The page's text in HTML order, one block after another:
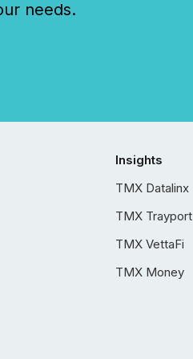
needs.
Insights
TMX Datalinx
TMX Trayport
TMX VettaFi
TMX Money